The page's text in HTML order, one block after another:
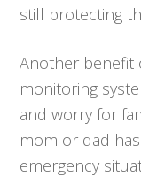
still protecting
Another benefit
monitoring
and worry for
mom or dad
emergency